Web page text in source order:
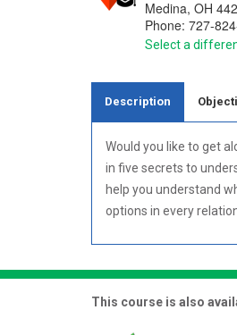
Medina, OH
Phone: 727-
Select a
Description
Would you like to get
in five secrets to
help you understand
options in every
This course is also